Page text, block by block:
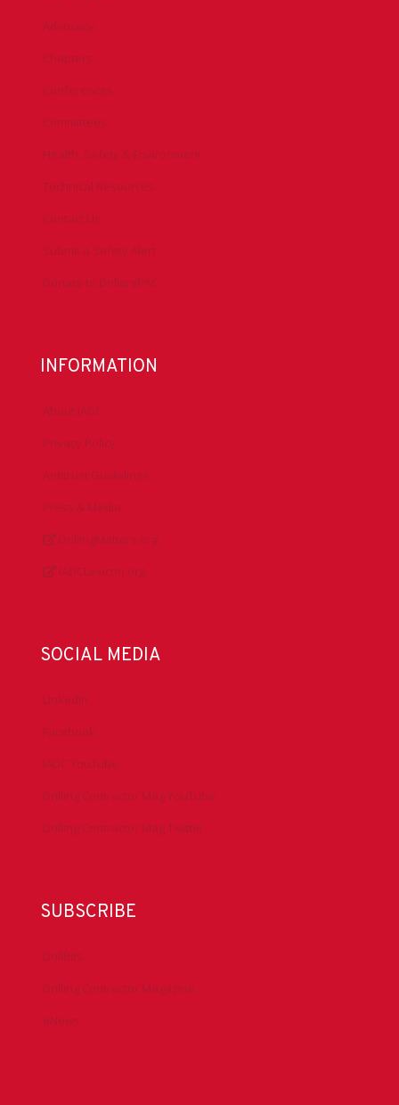
Advocacy
Chapters
Conferences
Committees
Health, Safety & Environment
Technical Resources
Contact Us
Submit a Safety Alert
Donate to DrillersPAC
INFORMATION
About IADC
Privacy Policy
Antitrust Guidelines
Press & Media
DrillingMatters.org
IADCLexicon.org
SOCIAL MEDIA
LinkedIn
Facebook
IADC YouTube
Drilling Contractor Mag YouTube
Drilling Contractor Mag Twitter
SUBSCRIBE
DrillBits
Drilling Contractor Magazine
eNews